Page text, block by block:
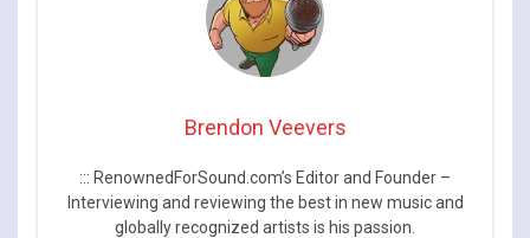
Brendon Veevers
::: RenownedForSound.com’s Editor and Founder –
Interviewing and reviewing the best in new music and
globally recognized artists is his passion.